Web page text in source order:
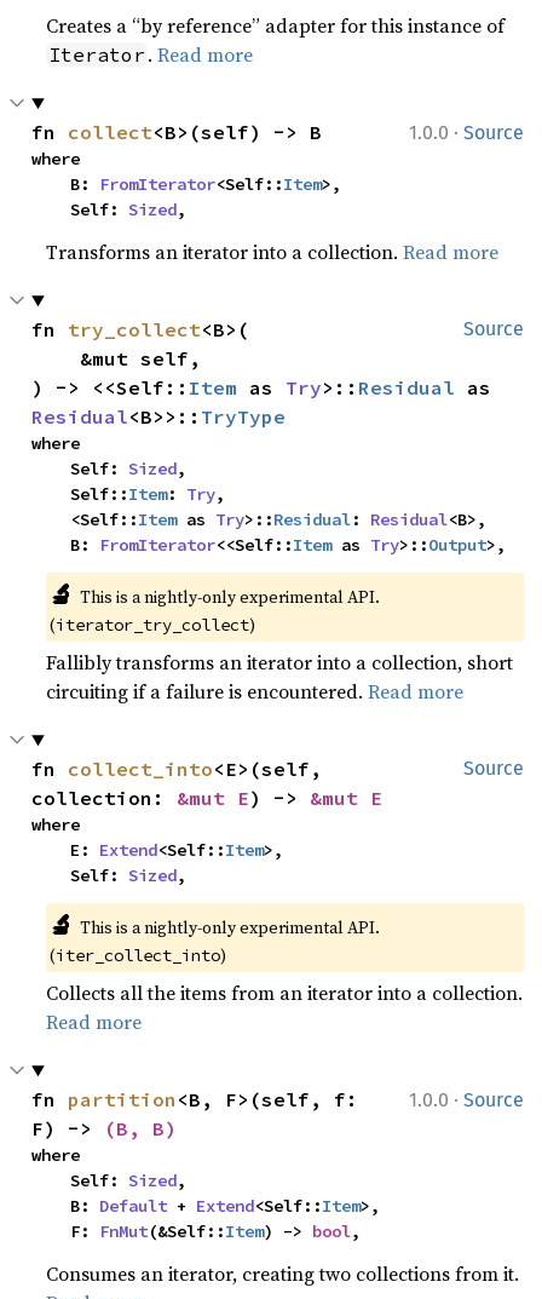
Creates a “by reference” adapter for this instance of
Iterator .Read more
1.0.0 · Source
fn collect<B>(self) -> B
where
    B:
FromIterator<Self::Item>,
    Self:
Sized,
Transforms an iterator into a collection.Read more
Source
fn try_collect<B>(
) -> <<Self:: Item as Try>:: Residual
Residual<B>>:: TryType
where
    Self:
Sized,
    Self::
Item: Try,
    <Self::
Item as Try>::Residual: Residual<B>,
    B:
FromIterator<<Self::Item as Try>::Output>,
🔬 This is a nightly-only experimental API.
(iterator_try_collect)
Fallibly transforms an iterator into a collection, short
circuiting if a failure is encountered.Read more
Source
fn collect_into<E>(self,
collection: &mut E) -> &mut E
where
    E:
Extend<Self::Item>,
    Self:
Sized,
🔬 This is a nightly-only experimental API.
(iter_collect_into)
Collects all the items from an iterator into a collection.
Read more
1.0.0 · Source
fn partition <B, F>(self, f:
F) ->
(B, B)
where
    Self:
Sized,
    B:
Default + Extend<Self::Item>,
    F:
FnMut(&Self::Item) -> bool,
Consumes an iterator, creating two collections from it.